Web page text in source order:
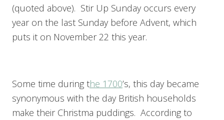
(quoted above). Stir Up Sunday occurs every
year on the last Sunday before Advent, which
puts it on November 22 this year.
Some time during the 1700’s, this day became
synonymous with the day British households
make their Christma puddings. According to